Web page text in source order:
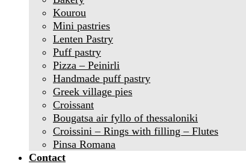
Kourou
Mini pastries
Lenten Pastry
Puff pastry
Pizza – Peinirli
Handmade puff pastry
Greek village pies
Croissant
Bougatsa air fyllo of thessaloniki
Croissini – Rings with filling – Flutes
Pinsa Romana
Contact